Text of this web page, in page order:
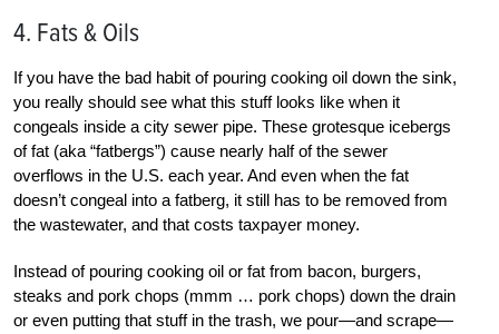
4. Fats & Oils
If you have the bad habit of pouring cooking oil down the sink,
you really should see what this stuff looks like when it
congeals inside a city sewer pipe. These grotesque icebergs
of fat (aka “fatbergs”) cause nearly half of the sewer
overflows in the U.S. each year. And even when the fat
doesn’t congeal into a fatberg, it still has to be removed from
the wastewater, and that costs taxpayer money.
Instead of pouring cooking oil or fat from bacon, burgers,
steaks and pork chops (mmm … pork chops) down the drain
or even putting that stuff in the trash, we pour—and scrape—